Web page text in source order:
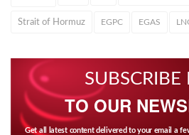
Strait of Hormuz EGPC EGAS
TO OUR
Get all latest content delivered to your email a